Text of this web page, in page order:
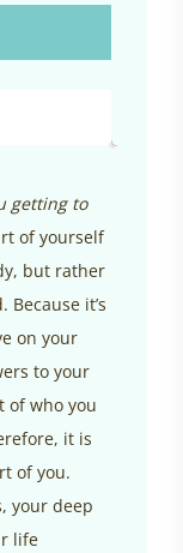
getting to
of yourself
but rather
it’s
on your
to your
of who you
it is
of you.
your deep
life